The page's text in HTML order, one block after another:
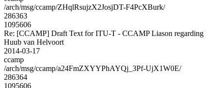
/arch/msg/ccamp/ZHqlRsujzX2JosjDT-F4PcXBurk/
286363
1095606
Re: [CCAMP] Draft Text for ITU-T - CCAMP Liason regarding
Huub van Helvoort
2014-03-17
ccamp
/arch/msg/ccamp/a24FmZXYYPhAYQj_3Pf-UjX1W0E/
286364
1095606